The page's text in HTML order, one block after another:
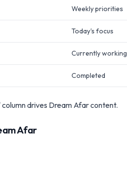
Weekly priorities
Today's focus
Currently working
Completed
column drives Dream Afar content.
Afar